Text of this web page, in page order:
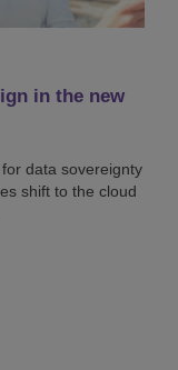
in the new
data sovereignty
shift to the cloud